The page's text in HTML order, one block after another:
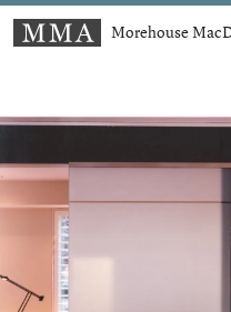
Morehouse